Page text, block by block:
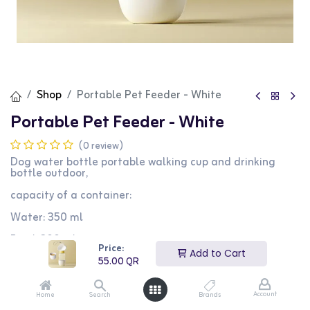
Price:
55.00QR
Add to Cart
Home Search Brands Account
Shop Portable Pet Feeder - White
Portable Pet Feeder - White
(0 review)
Dog water bottle portable walking cup and drinking
bottle outdoor,
capacity of a container:
Water: 350 ml
Food: 200 ml
Material: Sustainable Plastic, Washable
55.00QR